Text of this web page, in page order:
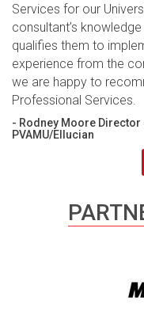
Services for our
consultant’s
qualifies them to
experience from the
we are happy to
Professional Services.
- Rodney Moore
PVAMU/Ellucian